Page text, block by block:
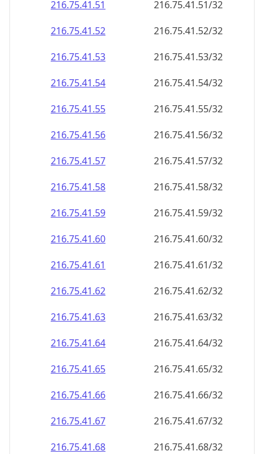
216.75.41.51
216.75.41.51/32
216.75.41.52
216.75.41.52/32
216.75.41.53
216.75.41.53/32
216.75.41.54
216.75.41.54/32
216.75.41.55
216.75.41.55/32
216.75.41.56
216.75.41.56/32
216.75.41.57
216.75.41.57/32
216.75.41.58
216.75.41.58/32
216.75.41.59
216.75.41.59/32
216.75.41.60
216.75.41.60/32
216.75.41.61
216.75.41.61/32
216.75.41.62
216.75.41.62/32
216.75.41.63
216.75.41.63/32
216.75.41.64
216.75.41.64/32
216.75.41.65
216.75.41.65/32
216.75.41.66
216.75.41.66/32
216.75.41.67
216.75.41.67/32
216.75.41.68
216.75.41.68/32